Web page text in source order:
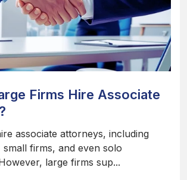
Firms Hire Associate
associate attorneys, including
small firms, and even solo
large firms sup...